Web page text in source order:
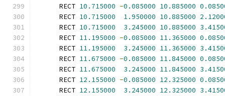
      RECT
10.715000 -0.085000 10.885000
      RECT
10.715000 1.950000 10.885000
      RECT
10.715000 3.245000 10.885000
      RECT
11.195000 -0.085000 11.365000
      RECT
11.195000 3.245000 11.365000
      RECT
11.675000 -0.085000 11.845000
      RECT
11.675000 3.245000 11.845000
      RECT
12.155000 -0.085000 12.325000
      RECT
12.155000 3.245000 12.325000